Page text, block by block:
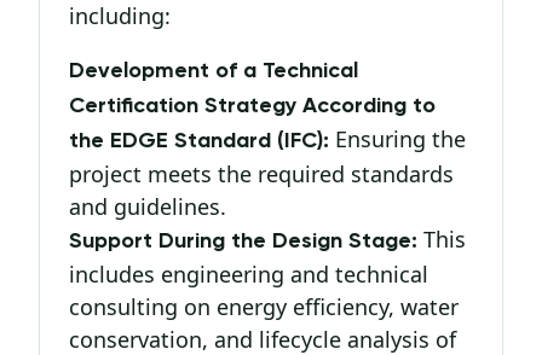
including:
Development of a Technical
Certification Strategy According to
the EDGE Standard (IFC): Ensuring the
project meets the required standards
and guidelines.
Support During the Design Stage: This
includes engineering and technical
consulting on energy efficiency, water
conservation, and lifecycle analysis of